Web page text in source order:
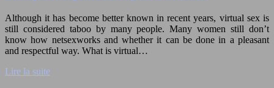
Although it has become better known in recent years, virtual sex is
still considered taboo by many people. Many women still don’t
know how netsexworks and whether it can be done in a pleasant
and respectful way. What is virtual…
Lire la suite